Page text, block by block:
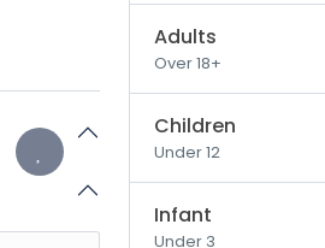
Adults
Over 18+
Children
Under 12
Infant
Under 3